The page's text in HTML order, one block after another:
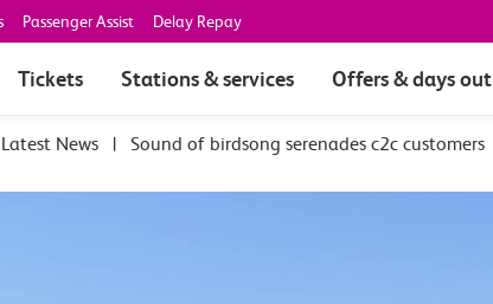
Passenger Assist Delay Repay
Tickets Stations & services Offers & days out
Latest News | Sound of birdsong serenades c2c customers